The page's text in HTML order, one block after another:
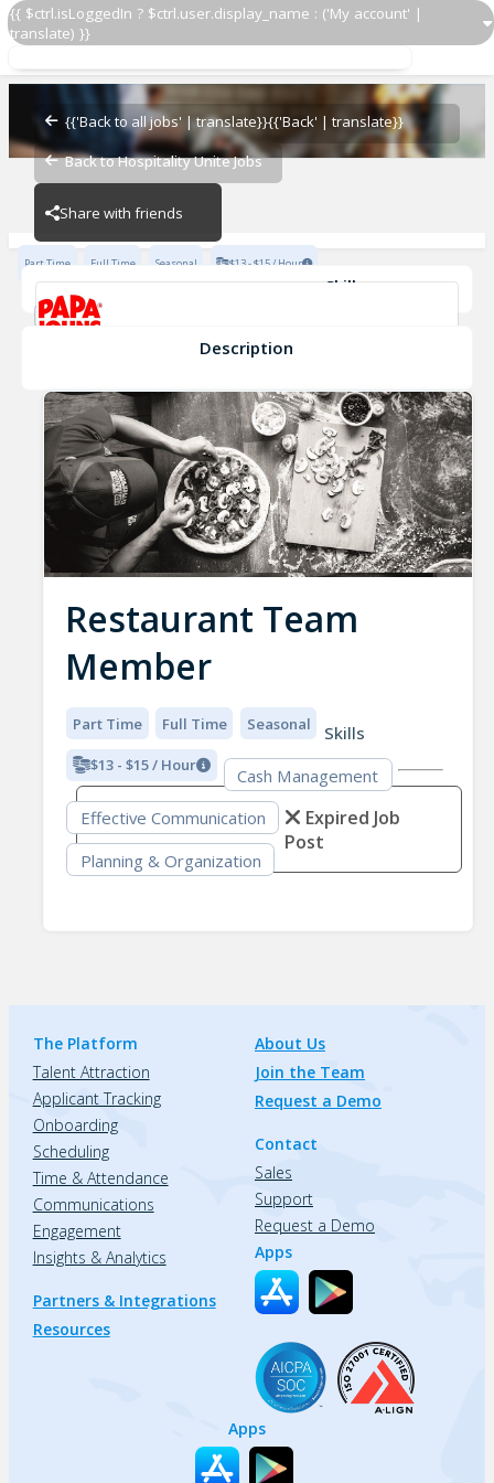
{{ $ctrl.isLoggedIn ? $ctrl.user.display_name : ('My account' |
translate) }}
{{'Back to all jobs' | translate}}{{'Back' | translate}}
Back to Hospitality Unite Jobs
Share with friends
Restaurant Team Member
Restaurant Team Member
Papa John's - 4239
Part Time Full Time Seasonal $13 - $15 / Hour
Skills
Cash Management
Description
Restaurant Team
Member
Part Time Full Time Seasonal
$13 - $15 / Hour
Skills
Cash Management
Effective Communication
Planning & Organization
Expired Job
Post
The Platform
Talent Attraction
Applicant Tracking
Onboarding
Scheduling
Time & Attendance
Communications
Engagement
Insights & Analytics
Partners & Integrations
Resources
About Us
Join the Team
Request a Demo
Contact
Sales
Support
Request a Demo
Apps
Apps